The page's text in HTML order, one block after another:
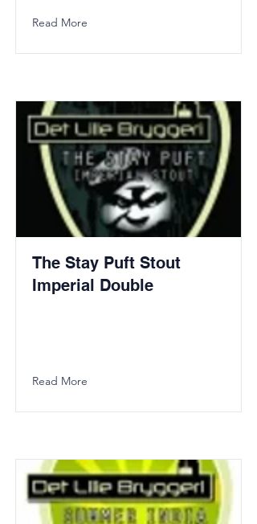
Read More
The Stay Puft Stout
Imperial Double
Read More